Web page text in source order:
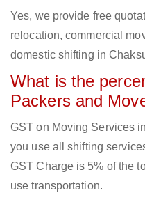
Yes, we provide free
relocation, commercial
domestic shifting in
What is the
Packers and
GST on Moving Services
you use all shifting
GST Charge is 5% of the
use transportation.